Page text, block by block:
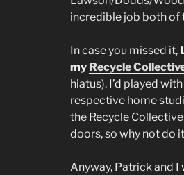
incredible job both of
In case you missed it,
my Recycle
hiatus). I’d played
respective home
the Recycle
doors, so why not do
Anyway, Patrick and